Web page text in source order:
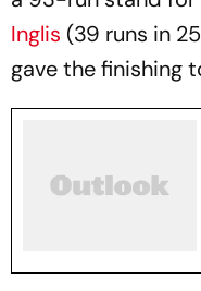
Inglis (39 runs in
gave the finishing